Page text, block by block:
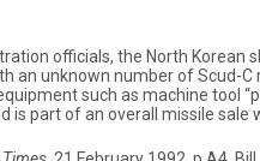
officials, the North Korean
an unknown number of Scud-C
such as machine tool
is part of an overall missile sale